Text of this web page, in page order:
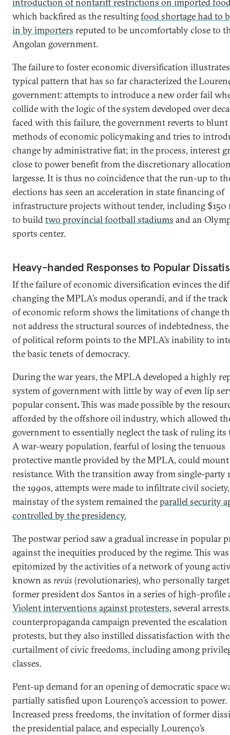
which backfired as the resultingfood shortage had to
in by importers reputed to be uncomfortably close to
Angolan government.
The failure to foster economic diversification
typical pattern that has so far characterized the
government: attempts to introduce a new order fail
collide with the logic of the system developed over
faced with this failure, the government reverts to blunt
methods of economic policymaking and tries to
change by administrative fiat; in the process, interest
close to power benefit from the discretionary
largesse. It is thus no coincidence that the run-up to
elections has seen an acceleration in state financing of
infrastructure projects without tender, including
to buildtwo provincial football stadiums and an
sports center.
Heavy-handed Responses to Popular
If the failure of economic diversification evinces the
changing the MPLA’s modus operandi, and if the
of economic reform shows the limitations of change
not address the structural sources of indebtedness,
of political reform points to the MPLA’s inability to
the basic tenets of democracy.
During the war years, the MPLA developed a highly
system of government with little by way of even lip
popular consent.This was made possible by the
afforded by the offshore oil industry, which allowed
government to essentially neglect the task of ruling
A war-weary population, fearful of losing the tenuous
protective mantle provided by the MPLA, could
resistance. With the transition away from single-party
the 1990s, attempts were made to infiltrate civil
mainstay of the system remained theparallel security
controlled by the presidency.
The postwar period saw a gradual increase in popular
against the inequities produced by the regime. This was
epitomized by the activities of a network of young
known as revús (revolutionaries), who personally
former president dos Santos in a series of high-profile
Violent interventions against protesters, several
counterpropaganda campaign prevented the escalation
protests, but they also instilled dissatisfaction with the
curtailment of civic freedoms, including among
classes.
Pent-up demand for an opening of democratic space
partially satisfied upon Lourenço’s accession to power.
Increased press freedoms, the invitation of former
the presidential palace, and especially Lourenço’s